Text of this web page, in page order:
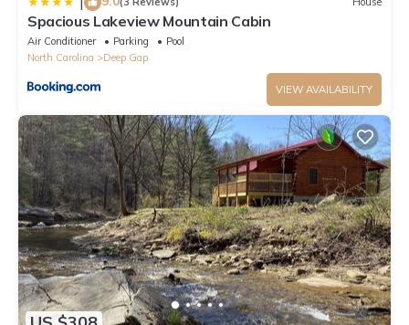
Spacious Lakeview Mountain Cabin
Air Conditioner Parking
Pool
North Carolina
Deep Gap
VIEW AVAILABILITY